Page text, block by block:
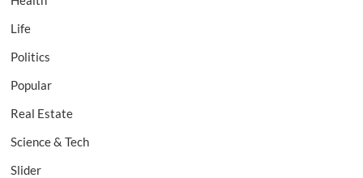
Life
Politics
Popular
Real Estate
Science & Tech
Slider